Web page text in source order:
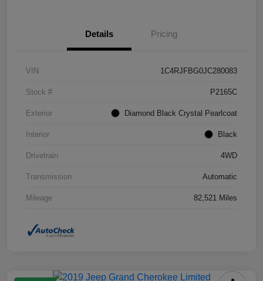
Details Pricing
VIN 1C4RJFBG0JC280083
Stock # P2165C
Exterior Diamond Black Crystal Pearlcoat
Interior Black
Drivetrain 4WD
Transmission Automatic
Mileage 82,521 Miles